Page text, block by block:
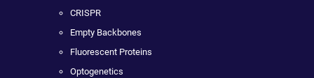
CRISPR
Empty Backbones
Fluorescent Proteins
Optogenetics